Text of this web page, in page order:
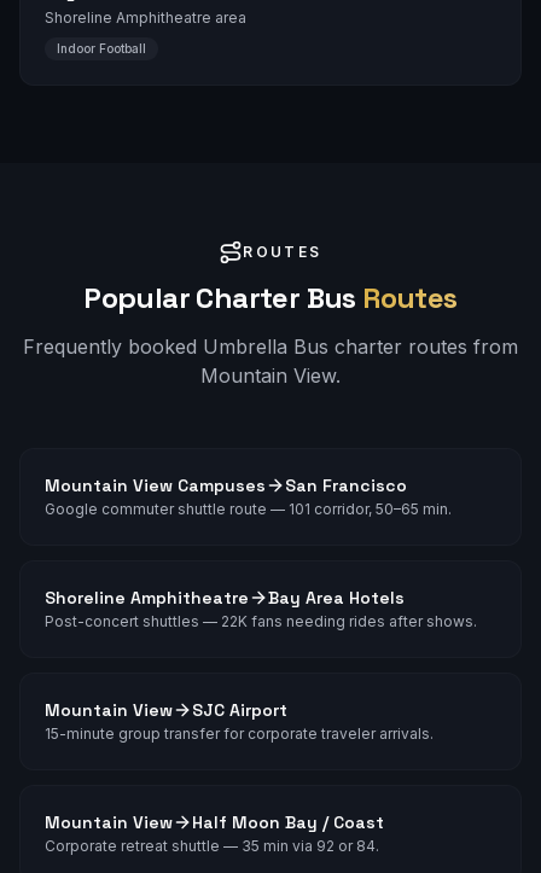
Shoreline Amphitheatre area
Indoor Football
ROUTES
Popular Charter Bus Routes
Frequently booked Umbrella Bus charter routes from
Mountain View.
Mountain View Campuses San Francisco
Google commuter shuttle route — 101 corridor, 50–65 min.
Shoreline Amphitheatre Bay Area Hotels
Post-concert shuttles — 22K fans needing rides after shows.
Mountain View SJC Airport
15-minute group transfer for corporate traveler arrivals.
Mountain View Half Moon Bay / Coast
Corporate retreat shuttle — 35 min via 92 or 84.